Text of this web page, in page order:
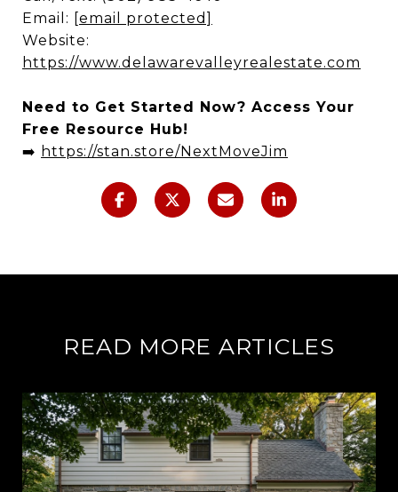
Email: [email protected]
Website:
https://www.delawarevalleyrealestate.com
Need to Get Started Now? Access Your
Free Resource Hub!
➡️ https://stan.store/NextMoveJim
READ MORE ARTICLES